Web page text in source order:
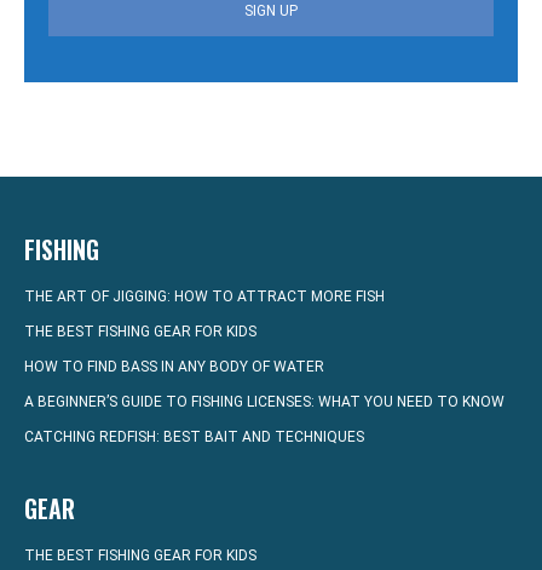
SIGN UP
FISHING
THE ART OF JIGGING: HOW TO ATTRACT MORE FISH
THE BEST FISHING GEAR FOR KIDS
HOW TO FIND BASS IN ANY BODY OF WATER
A BEGINNER’S GUIDE TO FISHING LICENSES: WHAT YOU NEED TO KNOW
CATCHING REDFISH: BEST BAIT AND TECHNIQUES
GEAR
THE BEST FISHING GEAR FOR KIDS